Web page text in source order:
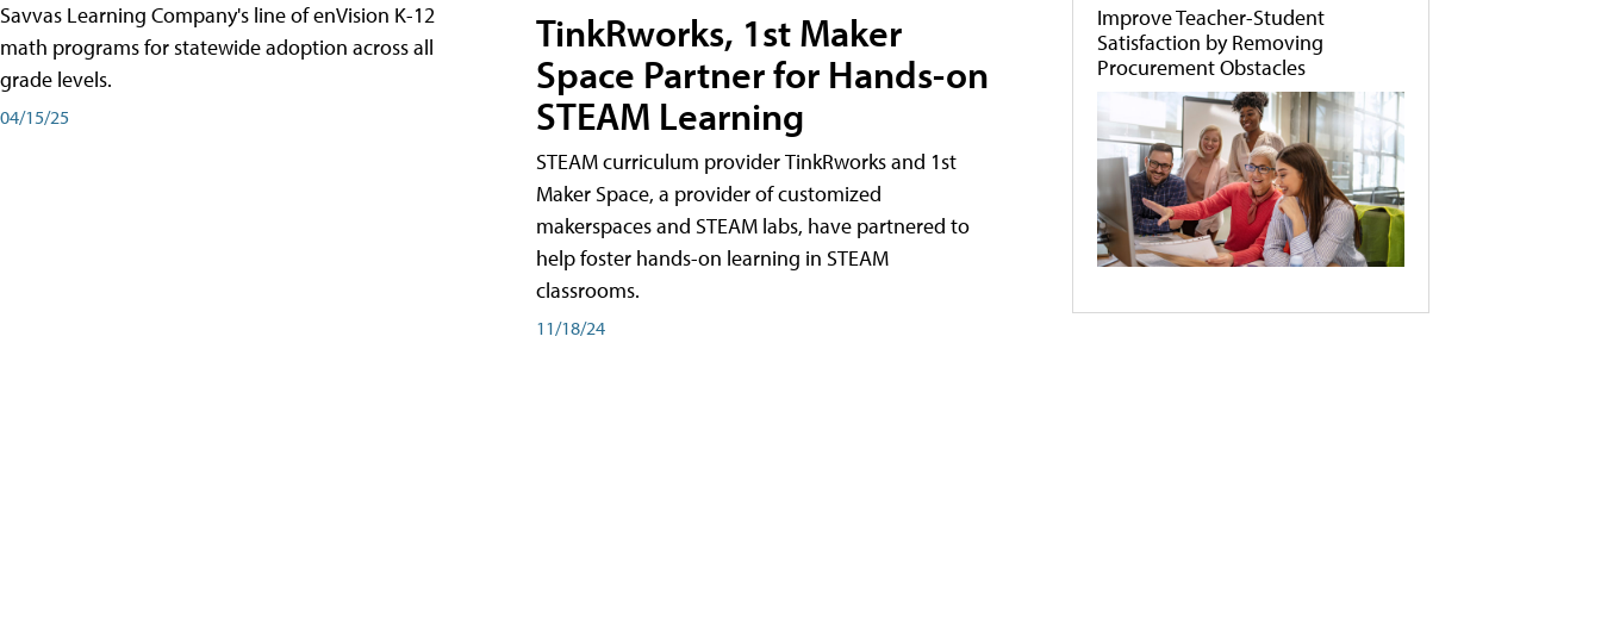
Savvas Learning Company's line of enVision K-12
math programs for statewide adoption across all
grade levels.
04/15/25
TinkRworks, 1st Maker
Space Partner for Hands-on
STEAM Learning
STEAM curriculum provider TinkRworks and 1st
Maker Space, a provider of customized
makerspaces and STEAM labs, have partnered to
help foster hands-on learning in STEAM
classrooms.
11/18/24
Improve Teacher-Student
Satisfaction by Removing
Procurement Obstacles